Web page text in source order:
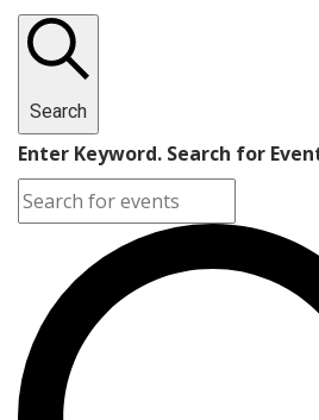
Search
Enter Keyword. Search for